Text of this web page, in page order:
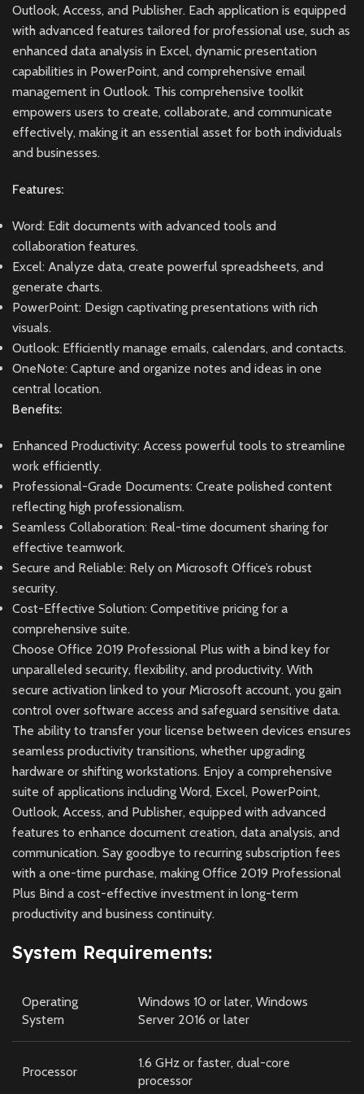
Outlook, Access, and Publisher. Each application is equipped
with advanced features tailored for professional use, such as
enhanced data analysis in Excel, dynamic presentation
capabilities in PowerPoint, and comprehensive email
management in Outlook. This comprehensive toolkit
empowers users to create, collaborate, and communicate
effectively, making it an essential asset for both individuals
and businesses.
Features:
Word: Edit documents with advanced tools and
collaboration features.
Excel: Analyze data, create powerful spreadsheets, and
generate charts.
PowerPoint: Design captivating presentations with rich
visuals.
Outlook: Efficiently manage emails, calendars, and contacts.
OneNote: Capture and organize notes and ideas in one
central location.
Benefits:
Enhanced Productivity: Access powerful tools to streamline
work efficiently.
Professional-Grade Documents: Create polished content
reflecting high professionalism.
Seamless Collaboration: Real-time document sharing for
effective teamwork.
Secure and Reliable: Rely on Microsoft Office’s robust
security.
Cost-Effective Solution: Competitive pricing for a
comprehensive suite.
Choose Office 2019 Professional Plus with a bind key for
unparalleled security, flexibility, and productivity. With
secure activation linked to your Microsoft account, you gain
control over software access and safeguard sensitive data.
The ability to transfer your license between devices ensures
seamless productivity transitions, whether upgrading
hardware or shifting workstations. Enjoy a comprehensive
suite of applications including Word, Excel, PowerPoint,
Outlook, Access, and Publisher, equipped with advanced
features to enhance document creation, data analysis, and
communication. Say goodbye to recurring subscription fees
with a one-time purchase, making Office 2019 Professional
Plus Bind a cost-effective investment in long-term
productivity and business continuity.
System Requirements:
Operating
System
Windows 10 or later, Windows
Server 2016 or later
Processor
1.6 GHz or faster, dual-core
processor